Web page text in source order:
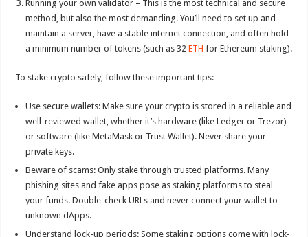
Running your own validator – This is the most technical and secure
method, but also the most demanding. You’ll need to set up and
maintain a server, have a stable internet connection, and often hold
a minimum number of tokens (such as 32ETHfor Ethereum staking).
To stake crypto safely, follow these important tips:
Use secure wallets: Make sure your crypto is stored in a reliable and
well-reviewed wallet, whether it’s hardware (like Ledger or Trezor)
or software (like MetaMask or Trust Wallet). Never share your
private keys.
Beware of scams: Only stake through trusted platforms. Many
phishing sites and fake apps pose as staking platforms to steal
your funds. Double-check URLs and never connect your wallet to
unknown dApps.
Understand lock-up periods: Some staking options come with lock-